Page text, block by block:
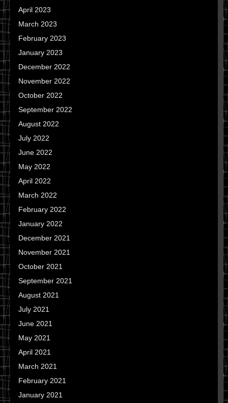
April 2023
March 2023
February 2023
January 2023
December 2022
November 2022
October 2022
September 2022
August 2022
July 2022
June 2022
May 2022
April 2022
March 2022
February 2022
January 2022
December 2021
November 2021
October 2021
September 2021
August 2021
July 2021
June 2021
May 2021
April 2021
March 2021
February 2021
January 2021